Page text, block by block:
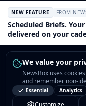
We value your
NewsBox uses
and remember non-
interests) so the public
You can customize
Essential Analytics
Customize
NEW FEATURE FROM
Scheduled Briefs.
delivered on your